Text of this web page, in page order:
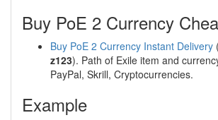
Buy PoE 2 Currency
Buy PoE 2 Currency Instant Delivery
z123). Path of Exile item and
PayPal, Skrill, Cryptocurrencies.
Example